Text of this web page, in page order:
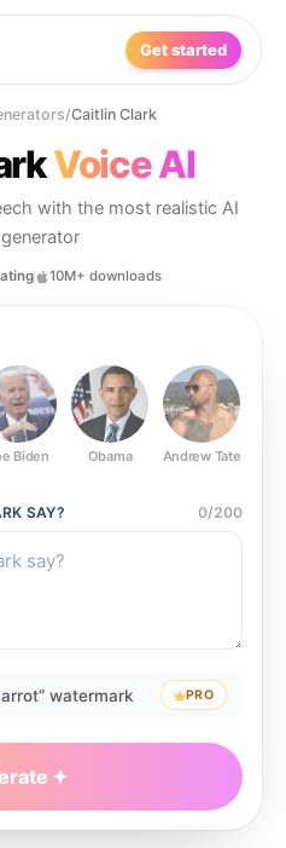
Get started
/Caitlin Clark
Voice AI
with the most realistic AI
10M+ downloads
Biden Obama Andrew Tate
SAY? 0/200
watermark PRO